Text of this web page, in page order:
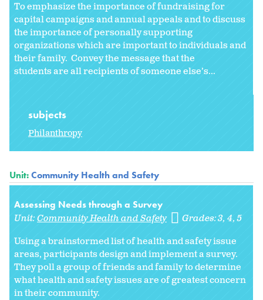
To emphasize the importance of fundraising for
capital campaigns and annual appeals and to discuss
the importance of personally supporting
organizations which are important to individuals and
their family. Convey the message that the
students are all recipients of someone else’s...
subjects
Philanthropy
Unit:Community Health and Safety
Assessing Needs through a Survey
Unit:Community Health and Safety Grades:3 4 5
Using a brainstormed list of health and safety issue
areas, participants design and implement a survey.
They poll a group of friends and family to determine
what health and safety issues are of greatest concern
in their community.